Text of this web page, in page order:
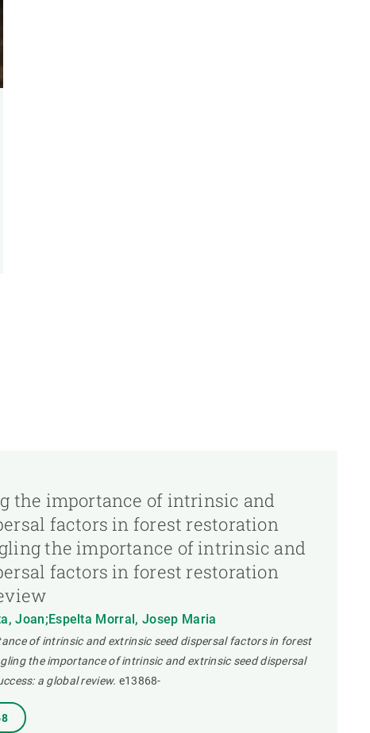
the importance of intrinsic and
factors in forest restoration
the importance of intrinsic and
factors in forest restoration
Joan;Espelta Morral, Josep Maria
of intrinsic and extrinsic seed dispersal factors in forest
the importance of intrinsic and extrinsic seed dispersal
a global review. e13868-